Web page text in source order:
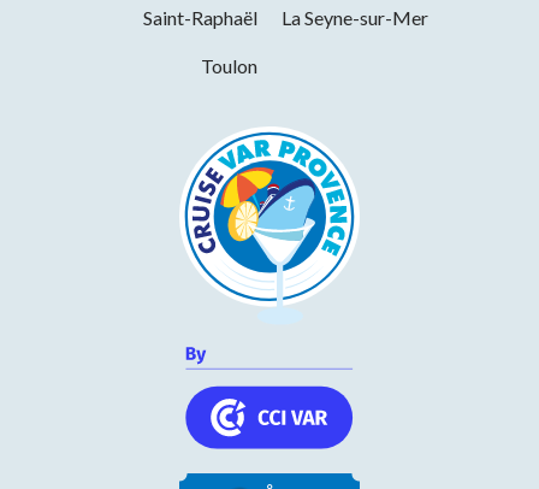
Saint-Raphaël La Seyne-sur-Mer
Toulon